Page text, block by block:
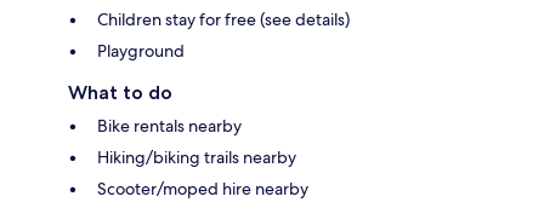
Children stay for free (see details)
Playground
What to do
Bike rentals nearby
Hiking/biking trails nearby
Scooter/moped hire nearby